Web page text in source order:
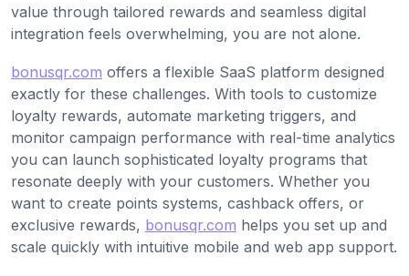
value through tailored rewards and seamless digital
integration feels overwhelming, you are not alone.
bonusqr.com offers a flexible SaaS platform designed
exactly for these challenges. With tools to customize
loyalty rewards, automate marketing triggers, and
monitor campaign performance with real-time analytics
you can launch sophisticated loyalty programs that
resonate deeply with your customers. Whether you
want to create points systems, cashback offers, or
exclusive rewards, bonusqr.com helps you set up and
scale quickly with intuitive mobile and web app support.